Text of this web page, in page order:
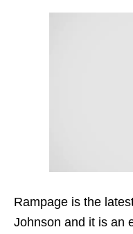
Rampage is the
Johnson and it is an